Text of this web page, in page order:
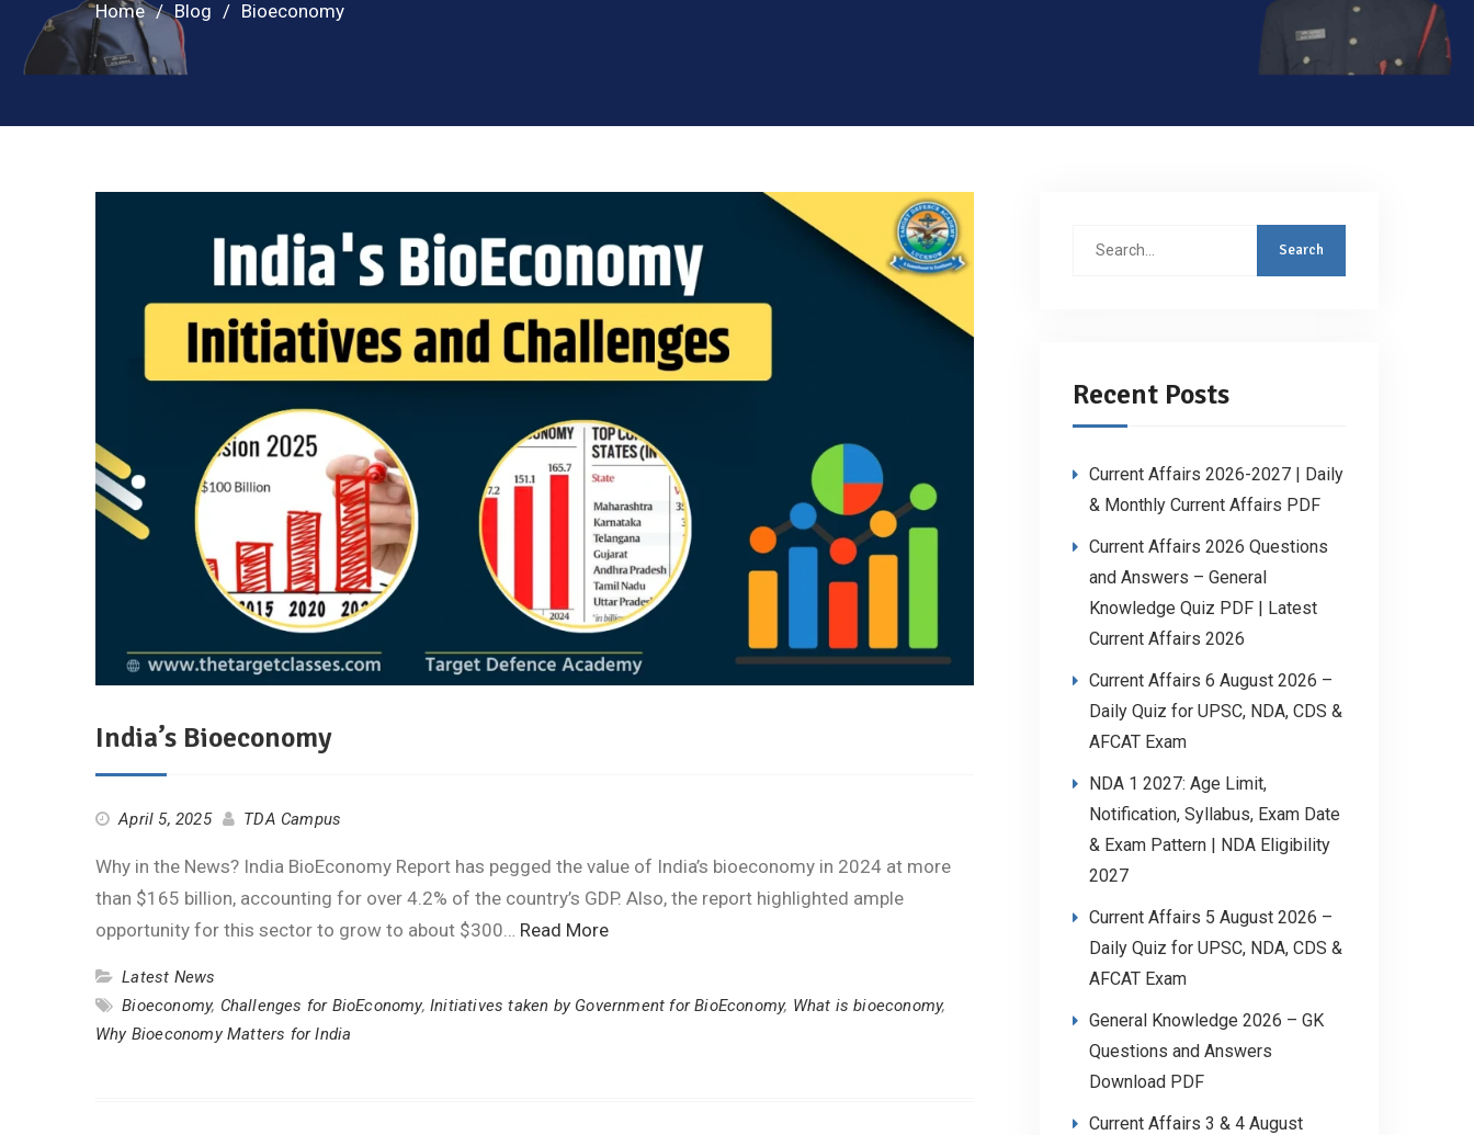
Home Blog Bioeconomy
India’s Bioeconomy
April 5, 2025 TDA Campus
Why in the News? India BioEconomy Report has pegged the value of India’s bioeconomy in 2024 at more
than $165 billion, accounting for over 4.2% of the country’s GDP. Also, the report highlighted ample
opportunity for this sector to grow to about $300… Read More
Latest News
Bioeconomy, Challenges for BioEconomy,Initiatives taken by Government for BioEconomy, What is bioeconomy,
Why Bioeconomy Matters for India
Search
Recent Posts
Current Affairs 2026-2027 | Daily
& Monthly Current Affairs PDF
Current Affairs 2026 Questions
and Answers – General
Knowledge Quiz PDF | Latest
Current Affairs 2026
Current Affairs 6 August 2026 –
Daily Quiz for UPSC, NDA, CDS &
AFCAT Exam
NDA 1 2027: Age Limit,
Notification, Syllabus, Exam Date
& Exam Pattern | NDA Eligibility
2027
Current Affairs 5 August 2026 –
Daily Quiz for UPSC, NDA, CDS &
AFCAT Exam
General Knowledge 2026 – GK
Questions and Answers
Download PDF
Current Affairs 3 & 4 August